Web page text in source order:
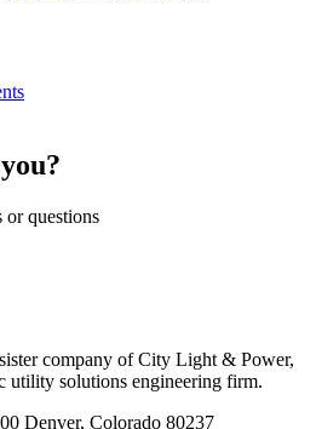
or questions
company of City Light & Power,
utility solutions engineering firm.
Denver, Colorado 80237